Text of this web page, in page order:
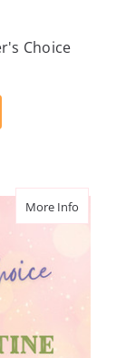
Choice
More Infoabout